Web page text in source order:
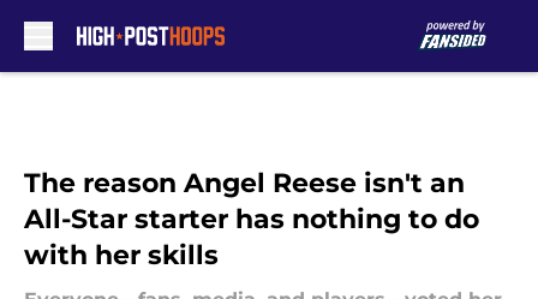
The reason Angel Reese isn't an
All-Star starter has nothing to do
with her skills